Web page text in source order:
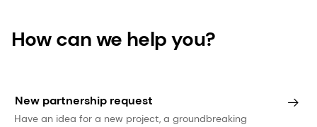
How can we help you?
New partnership request
Have an idea for a new project, a groundbreaking